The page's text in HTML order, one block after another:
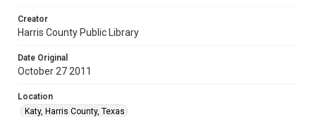
Creator
Harris County Public Library
Date Original
October 27 2011
Location
Katy, Harris County, Texas